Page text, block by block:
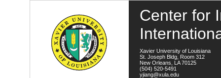
Center for
Xavier University of Louisiana
St. Joseph Bldg, Room 312
New Orleans, LA 70125
(504) 520-5491
yjiang@xula.edu